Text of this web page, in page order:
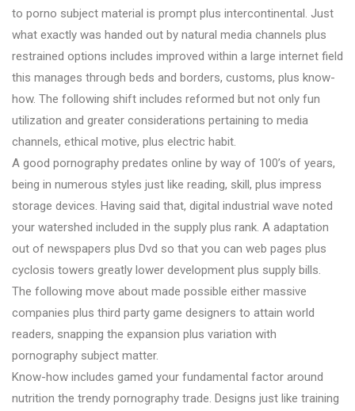
to porno subject material is prompt plus intercontinental. Just
what exactly was handed out by natural media channels plus
restrained options includes improved within a large internet field
this manages through beds and borders, customs, plus know-
how. The following shift includes reformed but not only fun
utilization and greater considerations pertaining to media
channels, ethical motive, plus electric habit.
A good pornography predates online by way of 100’s of years,
being in numerous styles just like reading, skill, plus impress
storage devices. Having said that, digital industrial wave noted
your watershed included in the supply plus rank. A adaptation
out of newspapers plus Dvd so that you can web pages plus
cyclosis towers greatly lower development plus supply bills.
The following move about made possible either massive
companies plus third party game designers to attain world
readers, snapping the expansion plus variation with
pornography subject matter.
Know-how includes gamed your fundamental factor around
nutrition the trendy pornography trade. Designs just like training